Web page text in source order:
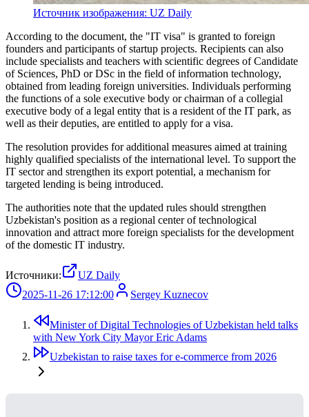
Источник изображения: UZ Daily
According to the document, the "IT visa" is granted to foreign
founders and participants of startup projects. Recipients can also
include specialists and teachers with scientific degrees of Candidate
of Sciences, PhD or DSc in the field of information technology,
obtained from leading foreign universities. Individuals performing
the functions of a sole executive body or chairman of a collegial
executive body of a legal entity that is a resident of the IT park, as
well as their deputies, are entitled to apply for a visa.
The resolution provides for additional measures aimed at training
highly qualified specialists of the international level. To support the
IT sector and strengthen its export potential, a mechanism for
targeted lending is being introduced.
The authorities note that the updated rules should strengthen
Uzbekistan's position as a regional center of technological
innovation and attract more foreign specialists for the development
of the domestic IT industry.
Источники:
UZ Daily
2025-11-26 17:12:00
Sergey Kuznecov
Minister of Digital Technologies of Uzbekistan held talks
with New York City Mayor Eric Adams
Uzbekistan to raise taxes for e-commerce from 2026